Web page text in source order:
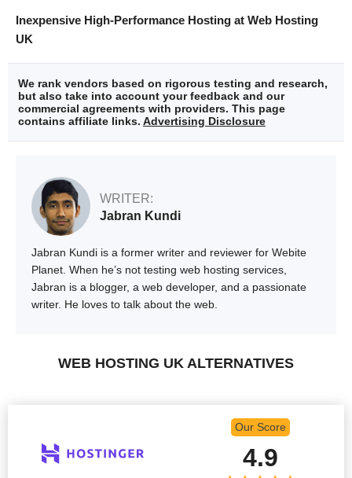
Inexpensive High-Performance Hosting at Web Hosting
UK
We rank vendors based on rigorous testing and research,
but also take into account your feedback and our
commercial agreements with providers. This page
contains affiliate links. Advertising Disclosure
WRITER:
Jabran Kundi
Jabran Kundi is a former writer and reviewer for Webite
Planet. When he’s not testing web hosting services,
Jabran is a blogger, a web developer, and a passionate
writer. He loves to talk about the web.
WEB HOSTING UK ALTERNATIVES
Our Score
4.9